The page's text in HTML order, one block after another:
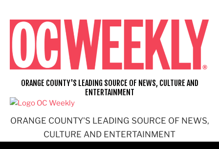
content
ORANGE COUNTY'S LEADING SOURCE OF NEWS,
CULTURE AND ENTERTAINMENT
ORANGE COUNTY'S LEADING SOURCE OF NEWS, CULTURE AND
ENTERTAINMENT